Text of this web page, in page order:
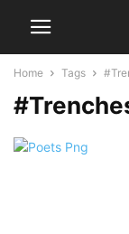
Home Tags